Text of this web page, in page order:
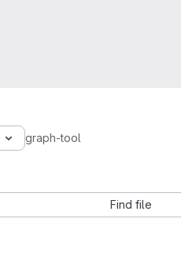
graph-tool
Find file